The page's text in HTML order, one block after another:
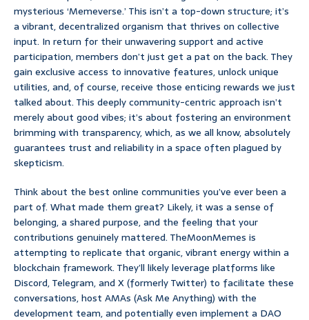
mysterious ‘Memeverse.’ This isn’t a top-down structure; it’s
a vibrant, decentralized organism that thrives on collective
input. In return for their unwavering support and active
participation, members don’t just get a pat on the back. They
gain exclusive access to innovative features, unlock unique
utilities, and, of course, receive those enticing rewards we just
talked about. This deeply community-centric approach isn’t
merely about good vibes; it’s about fostering an environment
brimming with transparency, which, as we all know, absolutely
guarantees trust and reliability in a space often plagued by
skepticism.
Think about the best online communities you’ve ever been a
part of. What made them great? Likely, it was a sense of
belonging, a shared purpose, and the feeling that your
contributions genuinely mattered. TheMoonMemes is
attempting to replicate that organic, vibrant energy within a
blockchain framework. They’ll likely leverage platforms like
Discord, Telegram, and X (formerly Twitter) to facilitate these
conversations, host AMAs (Ask Me Anything) with the
development team, and potentially even implement a DAO